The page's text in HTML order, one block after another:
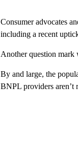
Consumer advocates
including a recent
Another question mark
By and large, the
BNPL providers aren’t